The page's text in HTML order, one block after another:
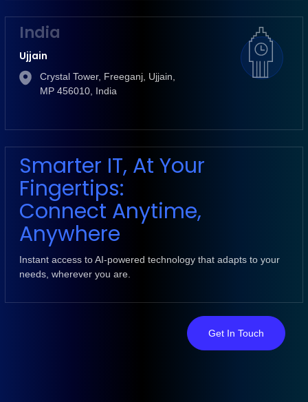
India
Ujjain
Crystal Tower, Freeganj, Ujjain,
MP 456010, India
Smarter IT, At Your
Fingertips:
Connect Anytime,
Anywhere
Instant access to AI-powered technology that adapts to your
needs, wherever you are.
Get In Touch